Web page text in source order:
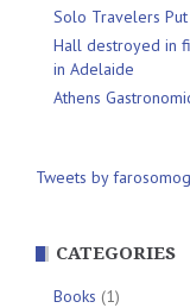
Solo Travelers
Hall destroyed in
in Adelaide
Athens
Tweets by
CATEGORIES
Books (1)